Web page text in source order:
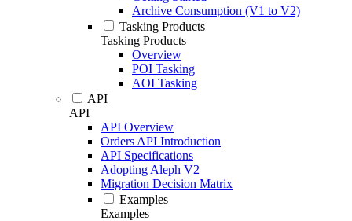
Archive Consumption (V1 to V2)
Tasking Products
Tasking Products
Overview
POI Tasking
AOI Tasking
API
API
API Overview
Orders API Introduction
API Specifications
Adopting Aleph V2
Migration Decision Matrix
Examples
Examples